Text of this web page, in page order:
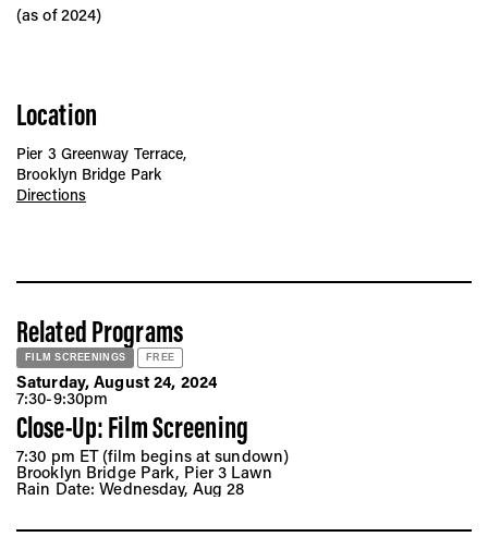
(as of 2024)
Location
Pier 3 Greenway Terrace,
Brooklyn Bridge Park
Directions
Related Programs
FILM SCREENINGS FREE
Saturday, August 24, 2024
7:30-9:30pm
Close-Up: Film Screening
7:30 pm ET (film begins at sundown)
Brooklyn Bridge Park, Pier 3 Lawn
Rain Date: Wednesday, Aug 28